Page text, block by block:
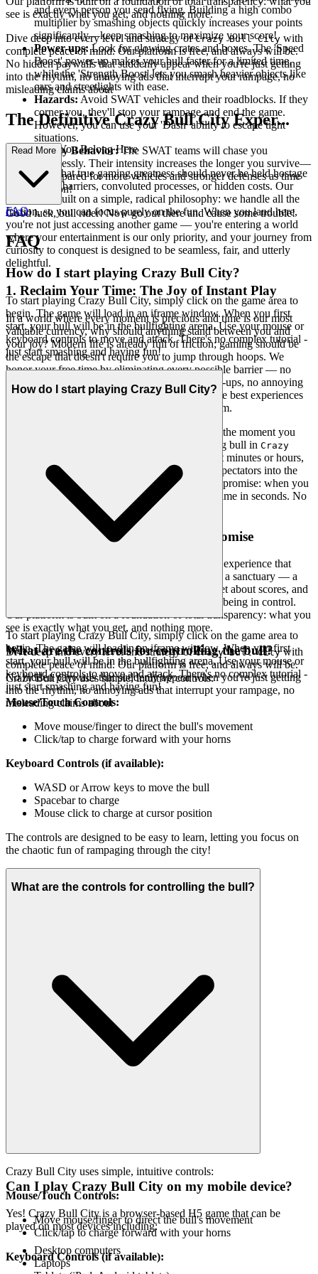
and every person you send flying. Building a high combo
multiplier by smashing objects quickly increases your points
significantly—keep smashing to maximize your score!
Power-ups:Look for glowing crates and boxes. The 'Speed
Boost' power-up makes your bull faster for a limited time,
while the 'Strength Boost' lets you smash heavier objects like
cars and streetlights with ease.
Hazards: Avoid SWAT vehicles and their roadblocks. If they
corner you, they'll stop your rampage and end the game.
However, you can use your 'Dash' ability to escape tight
situations.
Enemy Behavior:The SWAT teams will chase you
relentlessly. Their intensity increases the longer you survive—
be prepared for more vehicles and stronger defenses as time
goes on!
Good luck, bull rider! Now go out there and cause some trouble!
see is exactly what you get, and nothing more.
Dive deep into every level and strategy ofCrazy Bull City with
complete peace of mind. Our platform is free, and always will be.
No hidden paywalls that suddenly appear when you're just getting
into the rhythm, no annoying ads that interrupt your rampage, no
misleading claims about
The Definitive Crazy Bull City Exper...
ience: Why You Belong Here
We believe that true gaming greatness should never be held hostage
by technical barriers, convoluted processes, or hidden costs. Our
platform is built on a simple, radical philosophy: we handle all the
friction, so you can focus purely on the fun. When you land here,
you're not just accessing another game — you're entering a world
where your entertainment is our only priority, and your journey from
curiosity to conquest is designed to be seamless, fair, and utterly
delightful.
1. Reclaim Your Time: The Joy of Instant Play
In a world where every moment is precious and time is our most
valuable currency, why should anything stand between you and
your joy? Modern life is already full of friction; gaming should be
the escape that doesn't require you to jump through hoops. We
honor your free time by eliminating every possible barrier — no
downloads, no installations, no complicated sign-ups, no annoying
pop-ups that hijack your attention. We believe the best experiences
should be available the moment you think of them.
Our revolutionary iframe technology means that the moment you
decide you want to unleash chaos as a rampaging bull in Crazy
, you're already there. In seconds, not minutes or hours,
you'll be charging through the arena, knocking spectators into the
air, and breaking free into the streets. This is our promise: when you
want to playCrazy Bull City
, you're in the game in seconds. No
friction, just pure, immediate fun.
2. Honest Fun: The Zero-Pressure Promise
There's something incredibly liberating about an experience that
truly respects you. We believe gaming should be a sanctuary — a
place where you can let go of expectations, forget about scores, and
simply enjoy the pure, unadulterated pleasure of being in control.
Our platform is built on a foundation of total transparency: what you
see is exactly what you get, and nothing more.
Dive deep into every level and strategy ofCrazy Bull Citywith
complete peace of mind. Our platform is free, and always will be.
No hidden paywalls that suddenly appear when you're just getting
into the rhythm, no annoying ads that interrupt your rampage, no
misleading claims about
Read More
FAQ
FAQ
How do I start playing Crazy Bull City?
To start playing Crazy Bull City, simply click on the game area to
begin. The game will load in an iframe window. When you first
start, your bull will be in the bullfighting arena. Use your mouse or
keyboard controls to move and attack. There's no complex tutorial -
just start smashing and having fun!
How do I start playing Crazy Bull City?
To start playing Crazy Bull City, simply click on the game area to
begin. The game will load in an iframe window. When you first
start, your bull will be in the bullfighting arena. Use your mouse or
keyboard controls to move and attack. There's no complex tutorial -
just start smashing and having fun!
What are the controls for controlling the bull?
Crazy Bull City uses simple, intuitive controls:
Mouse/Touch Controls:
Move mouse/finger to direct the bull's movement
Click/tap to charge forward with your horns
Keyboard Controls (if available):
WASD or Arrow keys to move the bull
Spacebar to charge
Mouse click to charge at cursor position
The controls are designed to be easy to learn, letting you focus on
the chaotic fun of rampaging through the city!
What are the controls for controlling the bull?
Crazy Bull City uses simple, intuitive controls:
Mouse/Touch Controls:
Move mouse/finger to direct the bull's movement
Click/tap to charge forward with your horns
Keyboard Controls (if available):
Can I play Crazy Bull City on my mobile device?
Yes! Crazy Bull City is a browser-based H5 game that can be
played on most devices including:
Desktop computers
Laptops